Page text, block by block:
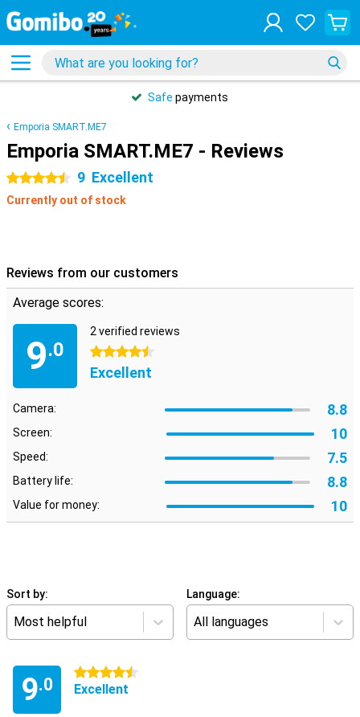
Safe payments
Emporia SMART.ME7
Emporia SMART.ME7 - Reviews
4.5 stars 9 Excellent
Currently out of stock
Reviews from our customers
Average scores:
9.0
2 verified reviews
4.5 stars
Excellent
Camera: 8.8
Screen: 10
Speed: 7.5
Battery life: 8.8
Value for money: 10
Sort by:
Most helpful
Language:
All languages
9.0
4.5 stars
Excellent